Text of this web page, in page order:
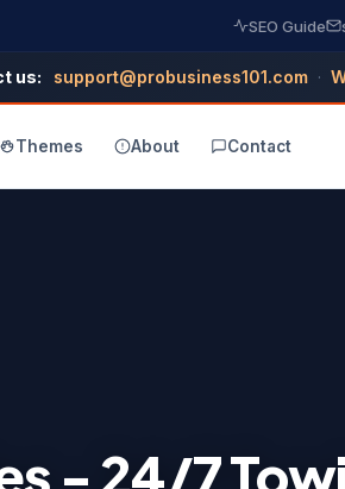
SEO Guide
us: support@probusiness101.com ·
Themes About Contact
- 24/7